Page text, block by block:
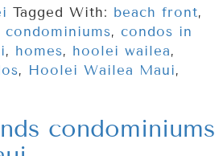
Tagged With: beach front,
condominiums, condos in
, homes, hoolei wailea,
, Hoolei Wailea Maui,
condominiums